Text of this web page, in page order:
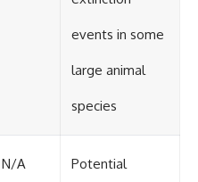
events in some
large animal
species
N/A Potential